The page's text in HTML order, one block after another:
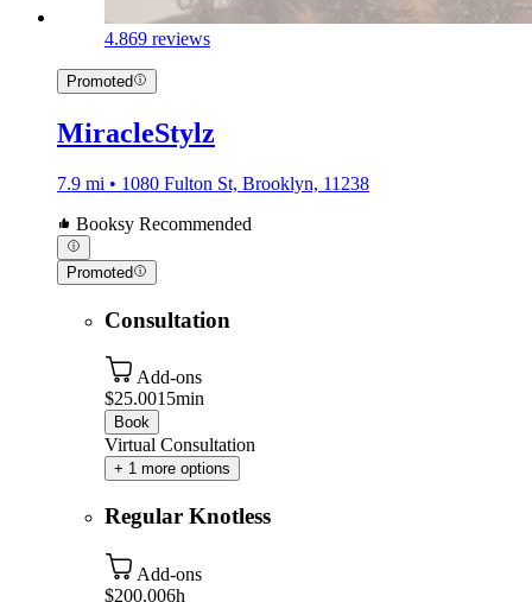
4.869 reviews
Promoted
MiracleStylz
7.9 mi • 1080 Fulton St, Brooklyn, 11238
Booksy Recommended
Promoted
Consultation
Add-ons
$25.0015min
Book
Virtual Consultation
+ 1 more options
Regular Knotless
Add-ons
$200.006h